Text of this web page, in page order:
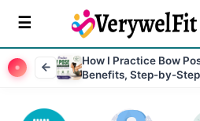
How I Practice Bow
Benefits, Step-by-